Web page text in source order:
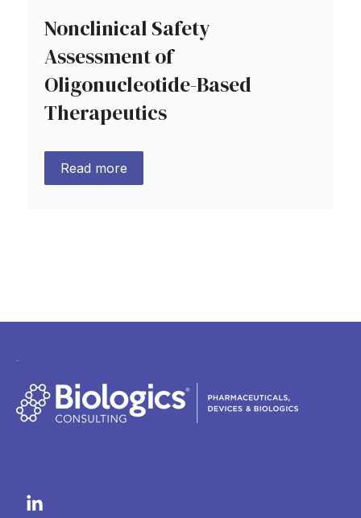
Nonclinical Safety
Assessment of
Oligonucleotide-Based
Therapeutics
Read more